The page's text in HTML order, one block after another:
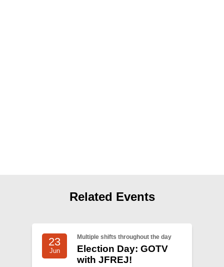
Related Events
23
Jun
Multiple shifts throughout the day
Election Day: GOTV
with JFREJ!